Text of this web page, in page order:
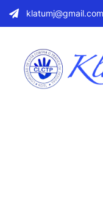
klatumj@gmail.com